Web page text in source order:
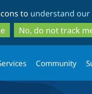
to
main
content
to
search
to understand
No, do not track
Community